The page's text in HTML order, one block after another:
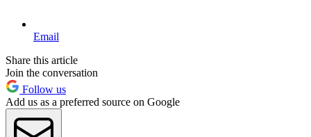
Email
Share this article
Join the conversation
Follow us
Add us as a preferred source on Google